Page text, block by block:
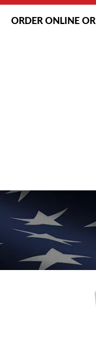
ORDER ONLINE OR